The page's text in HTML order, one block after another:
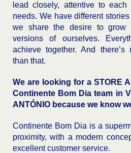
lead closely, attentive to each
needs. We have different
we share the desire to grow
versions of ourselves.
achieve together. And there’s
than that.
We are looking for a STORE
Continente Bom Dia team in
ANTÓNIO because we know
Continente Bom Dia is a
proximity, with a modern
excellent customer service.